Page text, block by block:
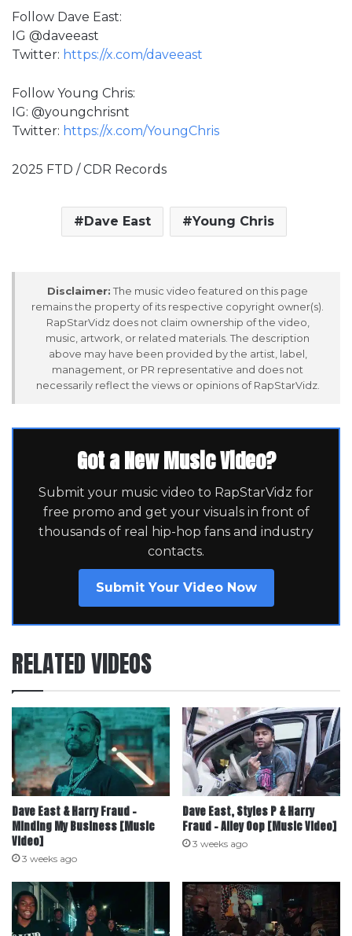
Follow Dave East:
IG @daveeast
Twitter: https://x.com/daveeast
Follow Young Chris:
IG: @youngchrisnt
Twitter: https://x.com/YoungChris
2025 FTD / CDR Records
Dave East Young Chris
Disclaimer: The music video featured on this page
remains the property of its respective copyright owner(s).
RapStarVidz does not claim ownership of the video,
music, artwork, or related materials. The description
above may have been provided by the artist, label,
management, or PR representative and does not
necessarily reflect the views or opinions of RapStarVidz.
Got a New Music Video?
Submit your music video to RapStarVidz for
free promo and get your visuals in front of
thousands of real hip-hop fans and industry
contacts.
Submit Your Video Now
RELATED VIDEOS
Dave East & Harry Fraud –
Minding My Business [Music
Video]
3 weeks ago
Dave East, Styles P & Harry
Fraud – Alley Oop [Music Video]
3 weeks ago